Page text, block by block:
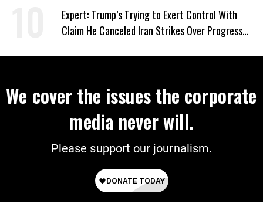
Expert: Trump’s Trying to Exert Control With
Claim He Canceled Iran Strikes Over Progress
We cover the issues the corporate
media never will.
Please support our journalism.